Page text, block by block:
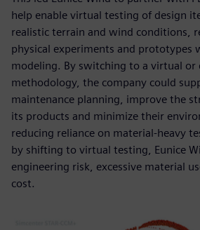
help enable virtual testing of design
realistic terrain and wind conditions,
physical experiments and prototypes
modeling. By switching to a virtual
methodology, the company could
maintenance planning, improve the
its products and minimize their
reducing reliance on material-heavy
by shifting to virtual testing, Eunice
engineering risk, excessive material
cost.